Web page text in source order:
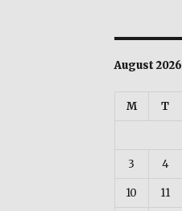
August 2026
M T
3 4
10 11